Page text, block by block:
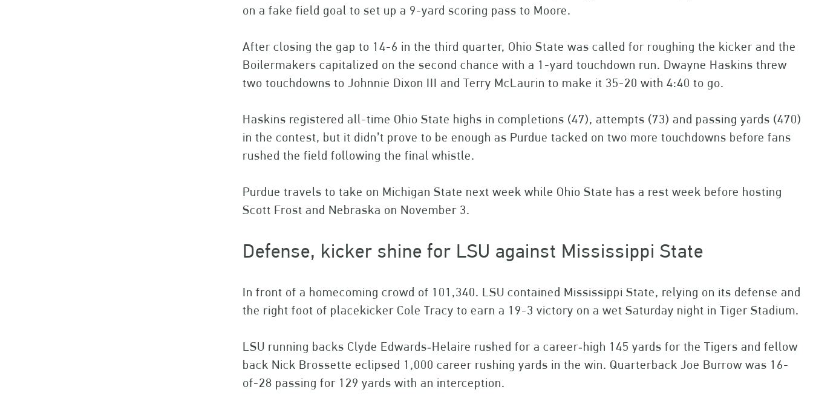
on a fake field goal to set up a 9-yard scoring pass to Moore.
After closing the gap to 14-6 in the third quarter, Ohio State was called for roughing the kicker and the
Boilermakers capitalized on the second chance with a 1-yard touchdown run. Dwayne Haskins threw
two touchdowns to Johnnie Dixon III and Terry McLaurin to make it 35-20 with 4:40 to go.
Haskins registered all-time Ohio State highs in completions (47), attempts (73) and passing yards (470)
in the contest, but it didn’t prove to be enough as Purdue tacked on two more touchdowns before fans
rushed the field following the final whistle.
Purdue travels to take on Michigan State next week while Ohio State has a rest week before hosting
Scott Frost and Nebraska on November 3.
Defense, kicker shine for LSU against Mississippi State
In front of a homecoming crowd of 101,340. LSU contained Mississippi State, relying on its defense and
the right foot of placekicker Cole Tracy to earn a 19-3 victory on a wet Saturday night in Tiger Stadium.
LSU running backs Clyde Edwards‐Helaire rushed for a career‐high 145 yards for the Tigers and fellow
back Nick Brossette eclipsed 1,000 career rushing yards in the win. Quarterback Joe Burrow was 16-
of-28 passing for 129 yards with an interception.